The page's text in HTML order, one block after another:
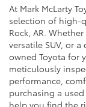
At Mark McLarty
selection of high-
Rock, AR.
versatile SUV, or
owned Toyota for
meticulously
performance,
purchasing a
help you find the